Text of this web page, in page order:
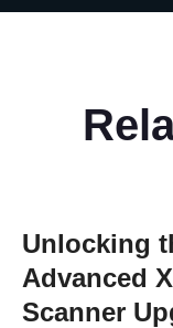
Unlocking
Advanced
Scanner